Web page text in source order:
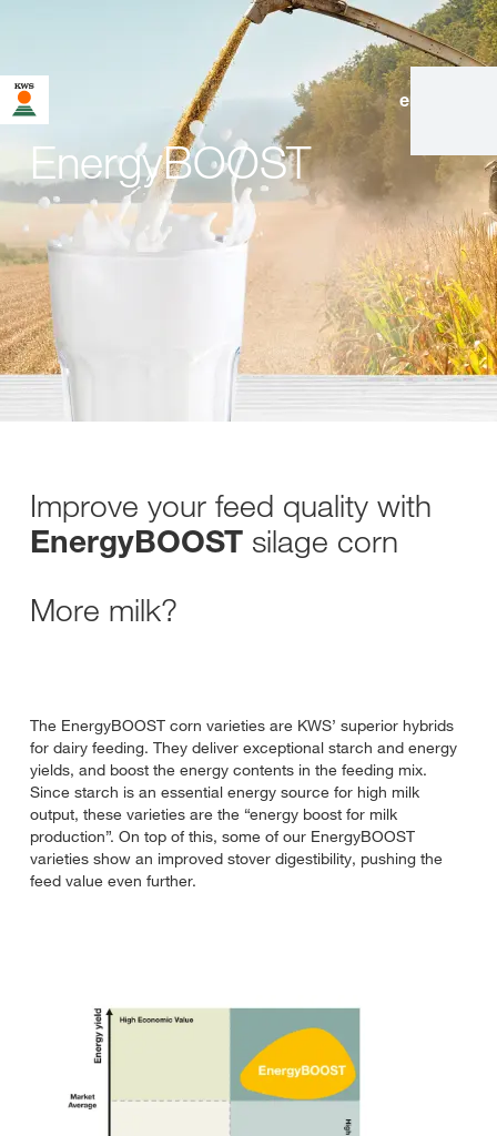
en
EnergyBOOST
Improve your feed quality with
EnergyBOOST silage corn
More milk?
The EnergyBOOST corn varieties are KWS’ superior hybrids
for dairy feeding. They deliver exceptional starch and energy
yields, and boost the energy contents in the feeding mix.
Since starch is an essential energy source for high milk
output, these varieties are the “energy boost for milk
production”. On top of this, some of our EnergyBOOST
varieties show an improved stover digestibility, pushing the
feed value even further.